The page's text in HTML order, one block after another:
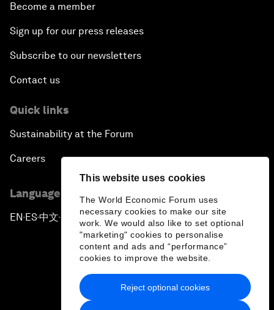
This website uses cookies
The World Economic Forum uses
necessary cookies to make our site
work. We would also like to set optional
"marketing" cookies to personalise
content and ads and “performance”
cookies to improve the website.
Reject optional cookies
Become a member
Sign up for our press releases
Subscribe to our newsletters
Contact us
Quick links
Sustainability at the Forum
Careers
Language editions
EN ▪ES▪中文▪ 日本語
Privacy Policy & Terms of Service